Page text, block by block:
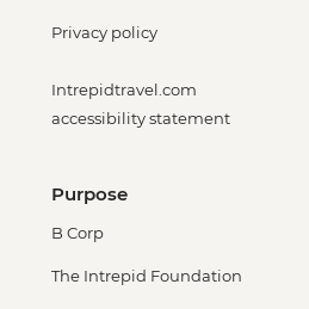
Privacy policy
Intrepidtravel.com
accessibility statement
Purpose
B Corp
The Intrepid Foundation